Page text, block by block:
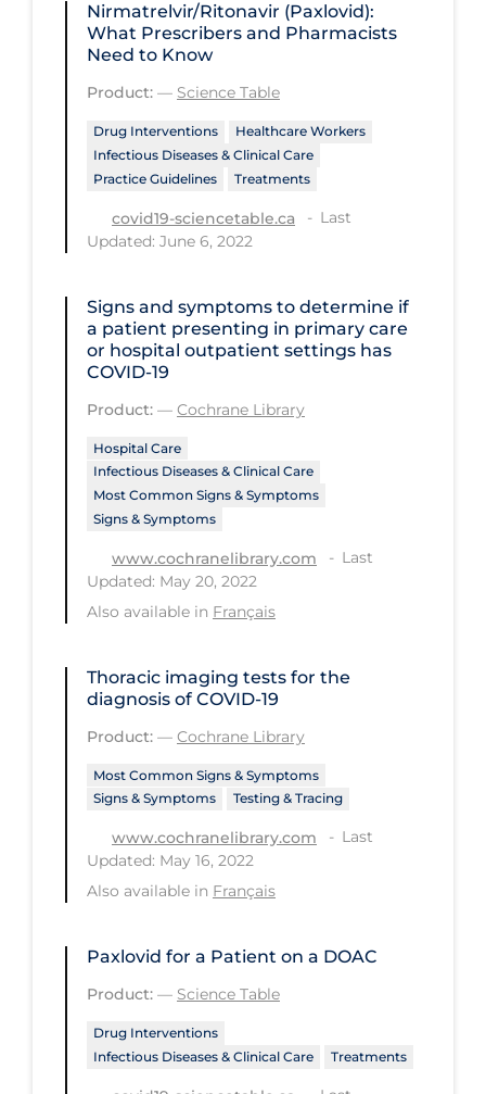
Regulation & Policy
School Protocols
Schools & Learning
Serological Testing
Signs & Symptoms
Social Compliance
Socio-cultural
Sterilization
Surgery
Telecare
Testing & Tracing
Testing Data
Traditional Learning
Transmission
Treatments
Urgent Care
Vaccine
Vaccines & Immunity
Ventilation Support
Virtual Care
Vulnerable Sub-populations
Workplace Regulations
Apply Reset
Nirmatrelvir/Ritonavir (Paxlovid):
What Prescribers and Pharmacists
Need to Know
Product: — Science Table
Drug Interventions
Healthcare Workers
Infectious Diseases & Clinical Care
Practice Guidelines
Treatments
covid19-sciencetable.ca
Last
Updated: June 6, 2022
Signs and symptoms to determine if
a patient presenting in primary care
or hospital outpatient settings has
COVID‐19
Product: — Cochrane Library
Hospital Care
Infectious Diseases & Clinical Care
Most Common Signs & Symptoms
Signs & Symptoms
www.cochranelibrary.com
Last
Updated: May 20, 2022
Also available in Français
Thoracic imaging tests for the
diagnosis of COVID‐19
Product: — Cochrane Library
Most Common Signs & Symptoms
Signs & Symptoms
Testing & Tracing
www.cochranelibrary.com
Last
Updated: May 16, 2022
Also available in Français
Paxlovid for a Patient on a DOAC
Product: — Science Table
Drug Interventions
Infectious Diseases & Clinical Care
Treatments